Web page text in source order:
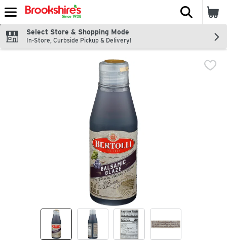
Skip header to page content
The
Select Store & Shopping Mode
In-Store, Curbside Pickup & Delivery!